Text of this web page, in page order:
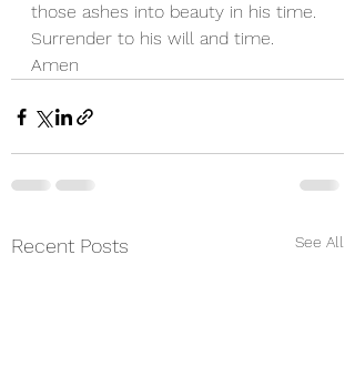
those ashes into beauty in his time.
Surrender to his will and time.
Amen
Recent Posts See All